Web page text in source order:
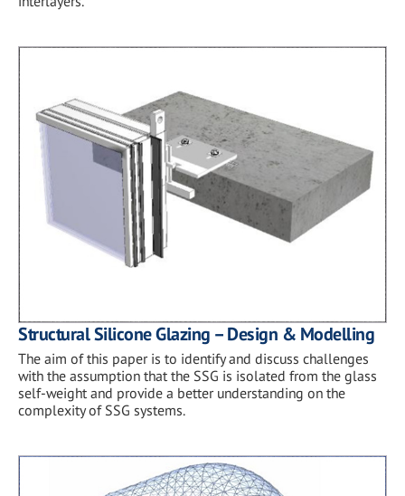
Structural Silicone Glazing – Design & Modelling
The aim of this paper is to identify and discuss challenges
with the assumption that the SSG is isolated from the glass
self-weight and provide a better understanding on the
complexity of SSG systems.